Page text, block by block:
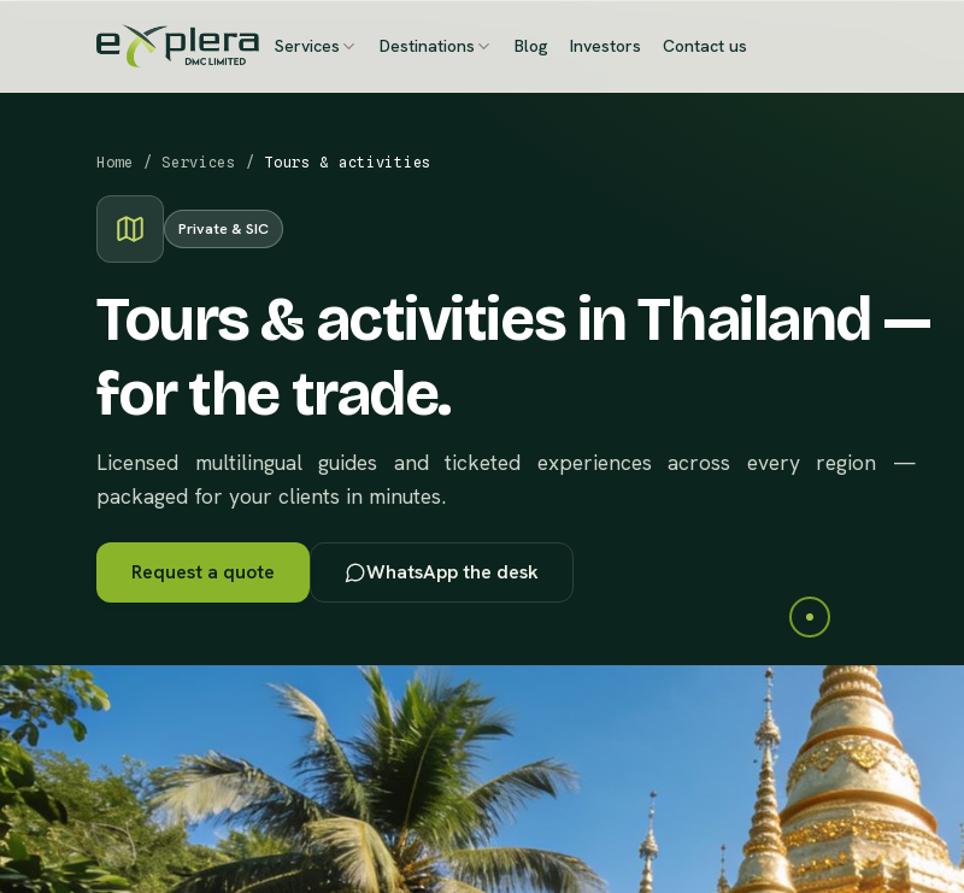
Services Destinations Blog Investors Contact us
Home / Services / Tours & activities
Private & SIC
Tours & activities in Thailand —
for the trade.
Licensed multilingual guides and ticketed experiences across every region —
packaged for your clients in minutes.
Request a quote WhatsApp the desk